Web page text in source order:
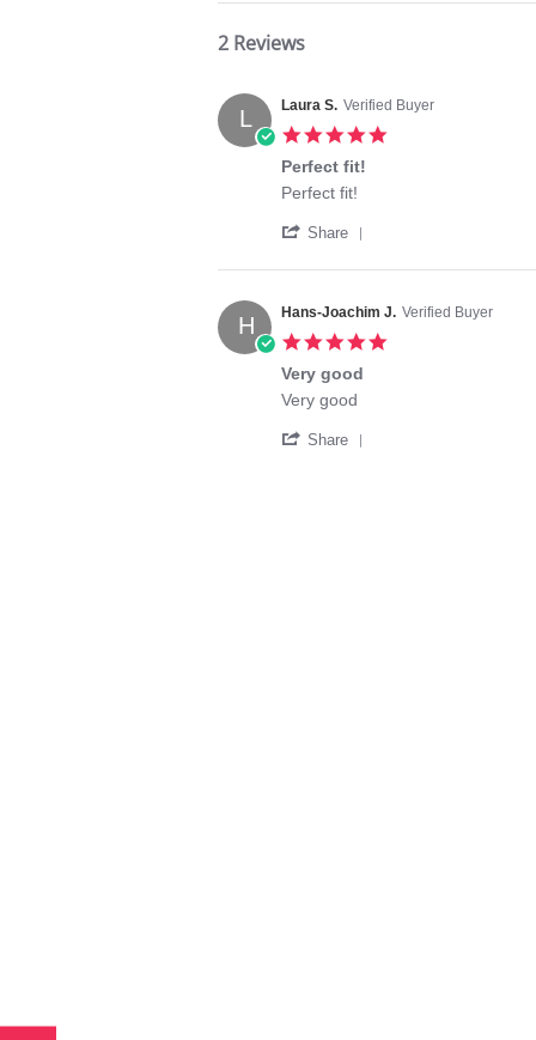
2 Reviews
L Laura S. Verified Buyer
Perfect fit!
Review
Laura
on
Jun
2022
review
Perfect
Perfect fit!
Share
Review
Laura
S.
on
H Hans-Joachim J. Verified Buyer
Very good
Review
Hans-
review
Very
Very good
Share